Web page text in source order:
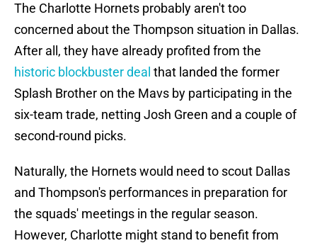
The Charlotte Hornets probably aren't too
concerned about the Thompson situation in Dallas.
After all, they have already profited from the
historic blockbuster deal that landed the former
Splash Brother on the Mavs by participating in the
six-team trade, netting Josh Green and a couple of
second-round picks.
Naturally, the Hornets would need to scout Dallas
and Thompson's performances in preparation for
the squads' meetings in the regular season.
However, Charlotte might stand to benefit from